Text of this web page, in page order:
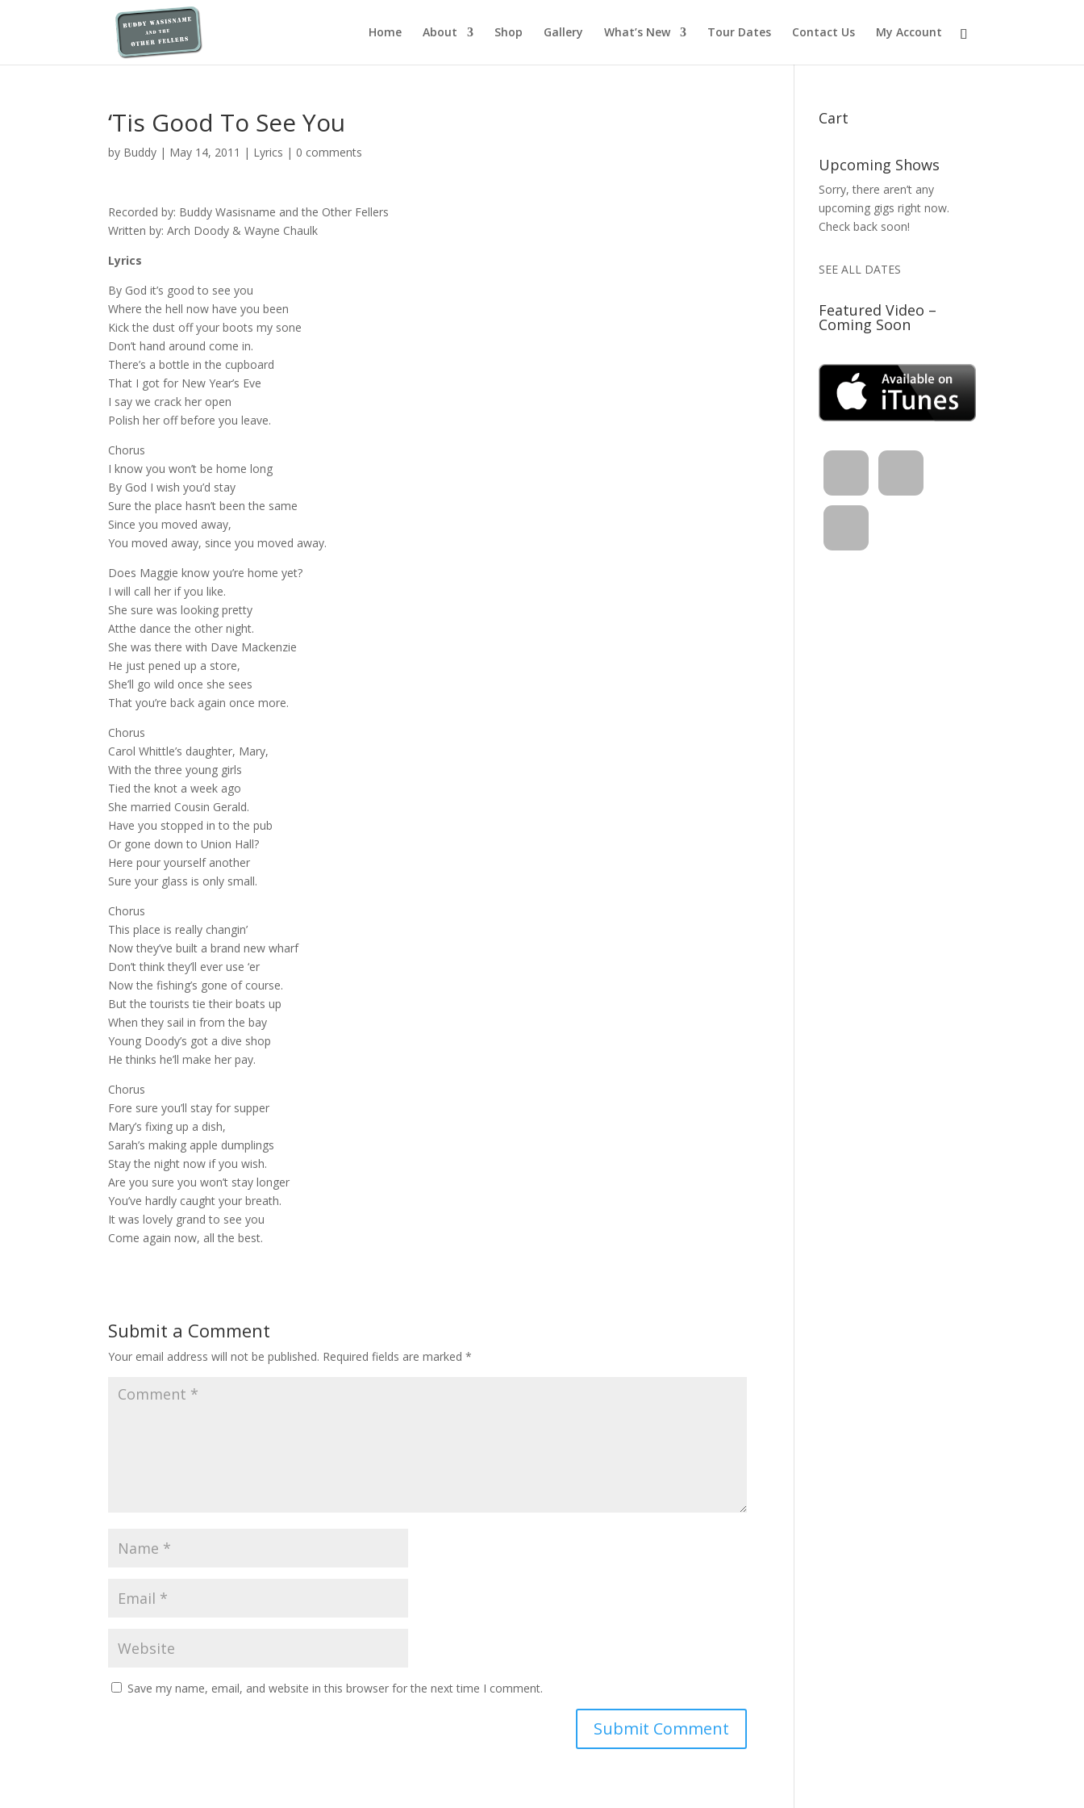
Home About Shop Gallery What’s New Tour Dates Contact Us My Account
‘Tis Good To See You
by Buddy | May 14, 2011 | Lyrics | 0 comments
Recorded by: Buddy Wasisname and the Other Fellers
Written by: Arch Doody & Wayne Chaulk
Lyrics
By God it’s good to see you
Where the hell now have you been
Kick the dust off your boots my sone
Don’t hand around come in.
There’s a bottle in the cupboard
That I got for New Year’s Eve
I say we crack her open
Polish her off before you leave.
Chorus
I know you won’t be home long
By God I wish you’d stay
Sure the place hasn’t been the same
Since you moved away,
You moved away, since you moved away.
Does Maggie know you’re home yet?
I will call her if you like.
She sure was looking pretty
Atthe dance the other night.
She was there with Dave Mackenzie
He just pened up a store,
She’ll go wild once she sees
That you’re back again once more.
Chorus
Carol Whittle’s daughter, Mary,
With the three young girls
Tied the knot a week ago
She married Cousin Gerald.
Have you stopped in to the pub
Or gone down to Union Hall?
Here pour yourself another
Sure your glass is only small.
Chorus
This place is really changin’
Now they’ve built a brand new wharf
Don’t think they’ll ever use ‘er
Now the fishing’s gone of course.
But the tourists tie their boats up
When they sail in from the bay
Young Doody’s got a dive shop
He thinks he’ll make her pay.
Chorus
Fore sure you’ll stay for supper
Mary’s fixing up a dish,
Sarah’s making apple dumplings
Stay the night now if you wish.
Are you sure you won’t stay longer
You’ve hardly caught your breath.
It was lovely grand to see you
Come again now, all the best.
Submit a Comment
Your email address will not be published. Required fields are marked*
Save my name, email, and website in this browser for the next time I comment.
Cart
Upcoming Shows
Sorry, there aren’t any
upcoming gigs right now.
Check back soon!
SEE ALL DATES
Featured Video –
Coming Soon